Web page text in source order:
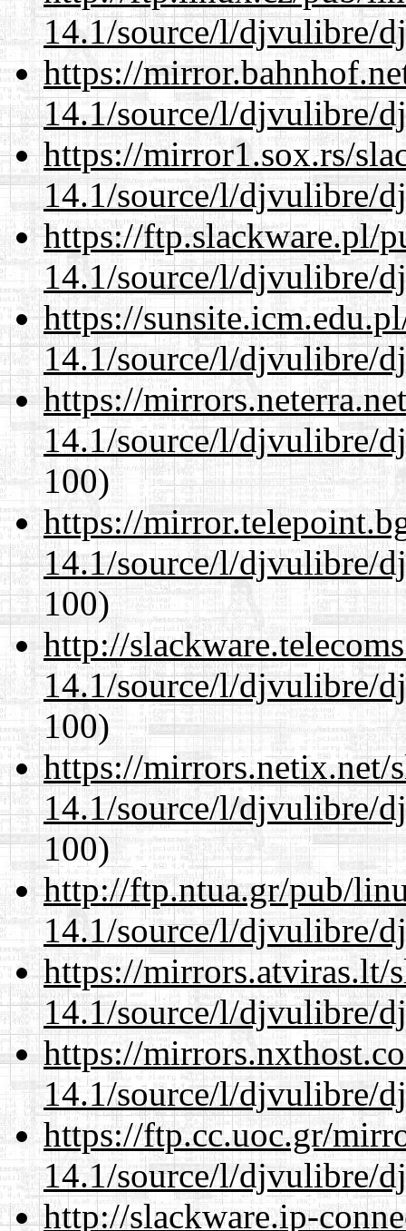
14.1/source/l/djvulibre/
https://
14.1/source/l/djvulibre/
https://mirror1.sox.rs/
14.1/source/l/djvulibre/
https://ftp.slackware.pl/
14.1/source/l/djvulibre/
https://
14.1/source/l/djvulibre/
https://
14.1/source/l/djvulibre/
100)
https://
14.1/source/l/djvulibre/
100)
http://
14.1/source/l/djvulibre/
100)
https://mirrors.netix.net/
14.1/source/l/djvulibre/
100)
http://ftp.ntua.gr/pub/
14.1/source/l/djvulibre/
https://mirrors.atviras.lt/
14.1/source/l/djvulibre/
https://
14.1/source/l/djvulibre/
https://ftp.cc.uoc.gr/
14.1/source/l/djvulibre/
http://slackware.ip-